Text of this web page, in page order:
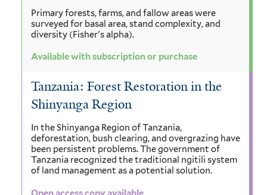
Primary forests, farms, and fallow areas were
surveyed for basal area, stand complexity, and
diversity (Fisher's alpha).
Available with subscription or purchase
Tanzania: Forest Restoration in the
Shinyanga Region
In the Shinyanga Region of Tanzania,
deforestation, bush clearing, and overgrazing have
been persistent problems. The government of
Tanzania recognized the traditional ngitili system
of land management as a potential solution.